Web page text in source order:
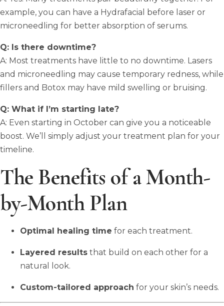
example, you can have a Hydrafacial before laser or
microneedling for better absorption of serums.
Q: Is there downtime?
A: Most treatments have little to no downtime. Lasers
and microneedling may cause temporary redness, while
fillers and Botox may have mild swelling or bruising.
Q: What if I’m starting late?
A: Even starting in October can give you a noticeable
boost. We’ll simply adjust your treatment plan for your
timeline.
The Benefits of a Month-
by-Month Plan
Optimal healing time for each treatment.
Layered results that build on each other for a
natural look.
Custom-tailored approach for your skin’s needs.